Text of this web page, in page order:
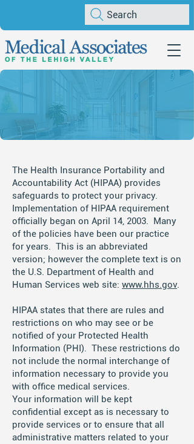
Search
HIPAA Notice of
Privacy Practices
The Health Insurance Portability and
Accountability Act (HIPAA) provides
safeguards to protect your privacy.
Implementation of HIPAA requirement
officially began on April 14, 2003. Many
of the policies have been our practice
for years. This is an abbreviated
version; however the complete text is on
the U.S. Department of Health and
Human Services web site: www.hhs.gov.
HIPAA states that there are rules and
restrictions on who may see or be
notified of your Protected Health
Information (PHI). These restrictions do
not include the normal interchange of
information necessary to provide you
with office medical services.
Your information will be kept
confidential except as is necessary to
provide services or to ensure that all
administrative matters related to your